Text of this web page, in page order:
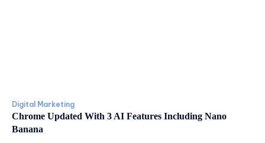
Digital Marketing
Chrome Updated With 3 AI Features Including Nano
Banana